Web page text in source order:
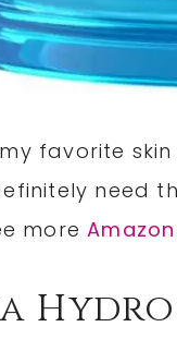
favorite
need
more